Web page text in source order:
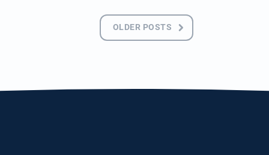
Posts
navigation
OLDER POSTS